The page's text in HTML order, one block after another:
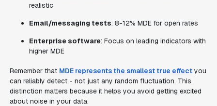
realistic
Email/messaging tests: 8-12% MDE for open rates
Enterprise software: Focus on leading indicators with
higher MDE
Remember that MDE represents the smallest true effect you
can reliably detect - not just any random fluctuation. This
distinction matters because it helps you avoid getting excited
about noise in your data.